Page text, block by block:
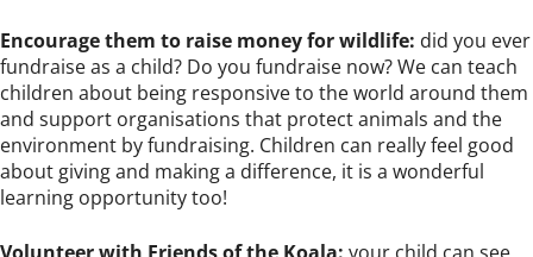
Encourage them to raise money for wildlife: did you ever
fundraise as a child? Do you fundraise now? We can teach
children about being responsive to the world around them
and support organisations that protect animals and the
environment by fundraising. Children can really feel good
about giving and making a difference, it is a wonderful
learning opportunity too!